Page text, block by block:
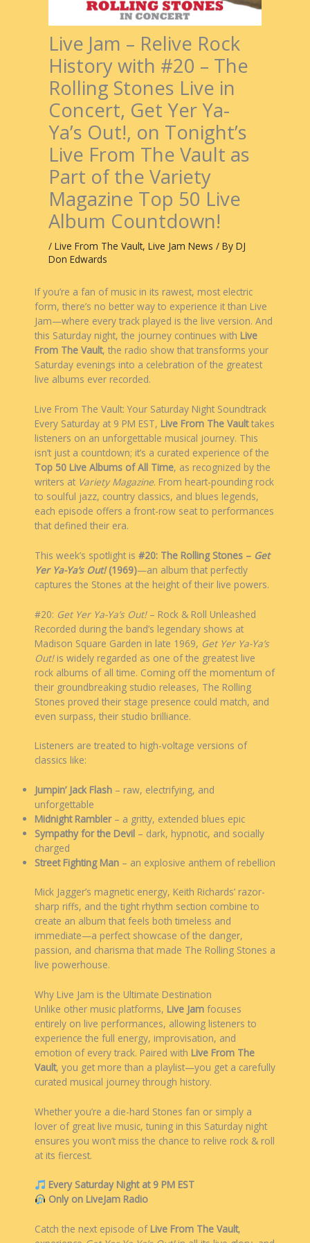
Live Jam – Relive Rock
History with #20 – The
Rolling Stones Live in
Concert, Get Yer Ya-
Ya’s Out!, on Tonight’s
Live From The Vault as
Part of the Variety
Magazine Top 50 Live
Album Countdown!
/ Live From The Vault, Live Jam News / By DJ
Don Edwards
If you’re a fan of music in its rawest, most electric
form, there’s no better way to experience it than Live
Jam—where every track played is the live version. And
this Saturday night, the journey continues with Live
From The Vault, the radio show that transforms your
Saturday evenings into a celebration of the greatest
live albums ever recorded.
Live From The Vault: Your Saturday Night Soundtrack
Every Saturday at 9 PM EST, Live From The Vaulttakes
listeners on an unforgettable musical journey. This
isn’t just a countdown; it’s a curated experience of the
Top 50 Live Albums of All Time, as recognized by the
writers at Variety Magazine. From heart-pounding rock
to soulful jazz, country classics, and blues legends,
each episode offers a front-row seat to performances
that defined their era.
This week’s spotlight is #20: The Rolling Stones – Get
Yer Ya-Ya’s Out!(1969)—an album that perfectly
captures the Stones at the height of their live powers.
#20: Get Yer Ya-Ya’s Out!– Rock & Roll Unleashed
Recorded during the band’s legendary shows at
Madison Square Garden in late 1969, Get Yer Ya-Ya’s
Out!is widely regarded as one of the greatest live
rock albums of all time. Coming off the momentum of
their groundbreaking studio releases, The Rolling
Stones proved their stage presence could match, and
even surpass, their studio brilliance.
Listeners are treated to high-voltage versions of
classics like:
Jumpin’ Jack Flash – raw, electrifying, and
unforgettable
Midnight Rambler– a gritty, extended blues epic
Sympathy for the Devil – dark, hypnotic, and socially
charged
Street Fighting Man – an explosive anthem of rebellion
Mick Jagger’s magnetic energy, Keith Richards’ razor-
sharp riffs, and the tight rhythm section combine to
create an album that feels both timeless and
immediate—a perfect showcase of the danger,
passion, and charisma that made The Rolling Stones a
live powerhouse.
Why Live Jam is the Ultimate Destination
Unlike other music platforms, Live Jam focuses
entirely on live performances, allowing listeners to
experience the full energy, improvisation, and
emotion of every track. Paired with Live From The
Vault, you get more than a playlist—you get a carefully
curated musical journey through history.
Whether you’re a die-hard Stones fan or simply a
lover of great live music, tuning in this Saturday night
ensures you won’t miss the chance to relive rock & roll
at its fiercest.
Every Saturday Night at 9 PM EST
Only on LiveJam Radio
Catch the next episode of Live From The Vault,